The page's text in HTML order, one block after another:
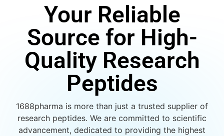
Your Reliable
Source for High-
Quality Research
Peptides
1688pharma is more than just a trusted supplier of
research peptides. We are committed to scientific
advancement, dedicated to providing the highest